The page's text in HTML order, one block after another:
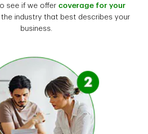
see if we offer coverage for your
the industry that best describes your
business.